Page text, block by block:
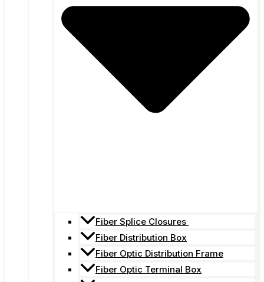
Fiber Splice Closures
Fiber Distribution Box
Fiber Optic Distribution Frame
Fiber Optic Terminal Box